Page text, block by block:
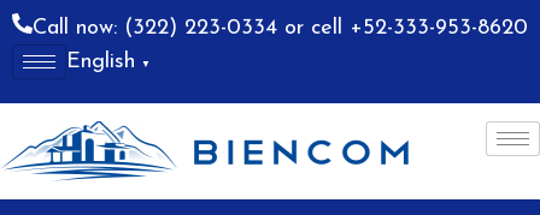
Call now: (322) 223-0334 or cell +52-333-953-8620
Costa Alegre
English ▼